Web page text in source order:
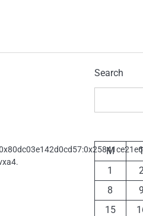
Search
M
1
8
9
15